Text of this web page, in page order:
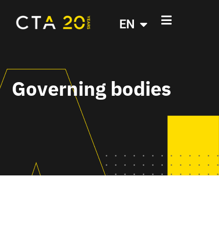
EN
Governing bodies